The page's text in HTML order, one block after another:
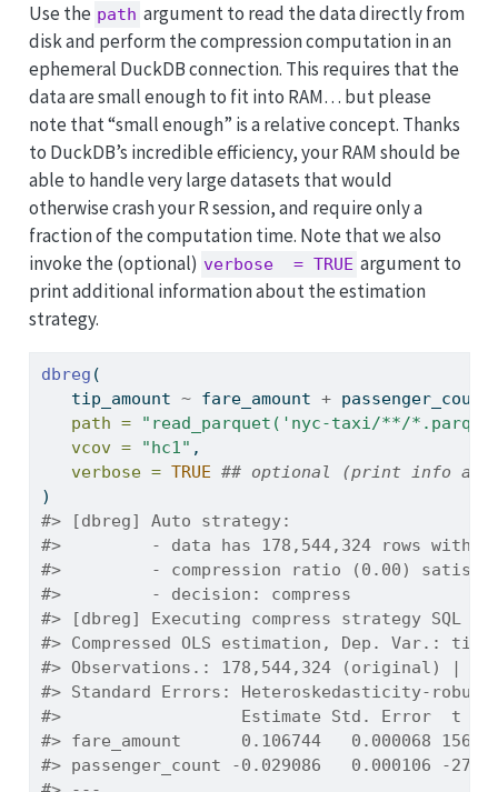
Use the path argument to read the data directly from
disk and perform the compression computation in an
ephemeral DuckDB connection. This requires that the
data are small enough to fit into RAM… but please
note that “small enough” is a relative concept. Thanks
to DuckDB’s incredible efficiency, your RAM should be
able to handle very large datasets that would
otherwise crash your R session, and require only a
fraction of the computation time. Note that we also
invoke the (optional) verbose  = TRUE argument to
print additional information about the estimation
strategy.
dbreg (
   tip_amount
~ fare_amount +
path =
"read_parquet('nyc-taxi/**/
vcov =
"hc1" ,
verbose = TRUE ## optional (print info
)
#> [dbreg] Auto strategy:
#>         - data has 178,544,324 rows with 2
#>         - compression ratio (0.00)
#>         - decision: compress
#> [dbreg] Executing compress strategy SQL
#> Compressed OLS estimation, Dep. Var.:
#> Observations.: 178,544,324 (original) |
#> Standard Errors: Heteroskedasticity-
#>                  Estimate Std. Error  t
#> fare_amount      0.106744   0.000068
#> passenger_count -0.029086   0.000106 -